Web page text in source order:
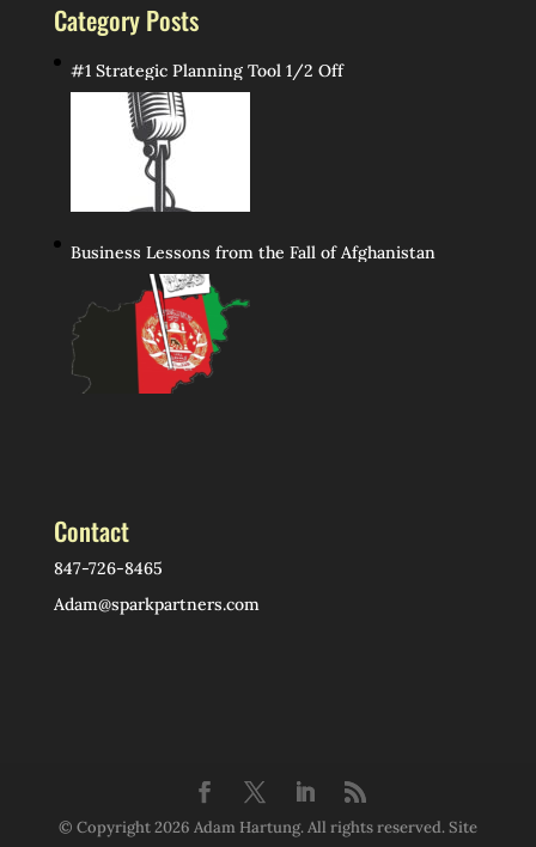
Category Posts
#1 Strategic Planning Tool 1/2 Off
Business Lessons from the Fall of Afghanistan
Contact
847-726-8465
Adam@sparkpartners.com
© Copyright 2026 Adam Hartung. All rights reserved. Site